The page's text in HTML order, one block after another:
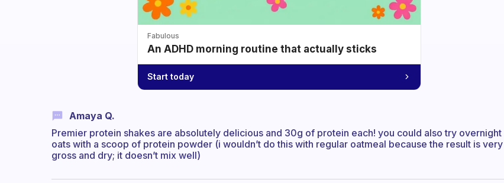
Fabulous
An ADHD morning routine that actually sticks
Start today
Amaya Q.
Premier protein shakes are absolutely delicious and 30g of protein each! you could also try overnight
oats with a scoop of protein powder (i wouldn’t do this with regular oatmeal because the result is very
gross and dry; it doesn’t mix well)